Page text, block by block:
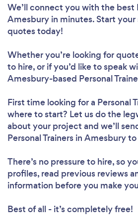
Loading...
We’ll connect you with the best
Amesbury in minutes. Start
quotes today!
Whether you’re looking for
to hire, or if you’d like to speak
Amesbury-based Personal
First time looking for a Personal
where to start? Let us do the
about your project and we’ll
Personal Trainers in Amesbury
There’s no pressure to hire, so
profiles, read previous reviews
information before you make
Best of all - it’s completely free!